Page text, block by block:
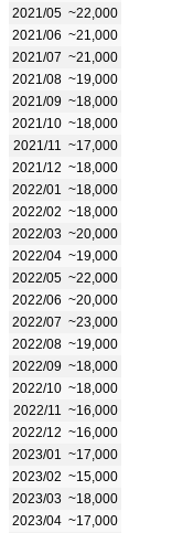
2021/05 ~22,000
2021/06 ~21,000
2021/07 ~21,000
2021/08 ~19,000
2021/09 ~18,000
2021/10 ~18,000
2021/11
~17,000
2021/12 ~18,000
2022/01
~18,000
2022/02 ~18,000
2022/03 ~20,000
2022/04 ~19,000
2022/05 ~22,000
2022/06 ~20,000
2022/07 ~23,000
2022/08 ~19,000
2022/09 ~18,000
2022/10 ~18,000
2022/11
~16,000
2022/12 ~16,000
2023/01
~17,000
2023/02 ~15,000
2023/03 ~18,000
2023/04 ~17,000